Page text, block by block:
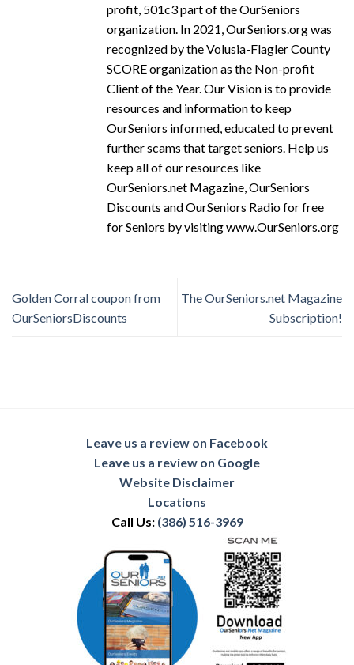
profit, 501c3 part of the OurSeniors
organization. In 2021, OurSeniors.org was
recognized by the Volusia-Flagler County
SCORE organization as the Non-profit
Client of the Year. Our Vision is to provide
resources and information to keep
OurSeniors informed, educated to prevent
further scams that target seniors. Help us
keep all of our resources like
OurSeniors.net Magazine, OurSeniors
Discounts and OurSeniors Radio for free
for Seniors by visiting www.OurSeniors.org
Golden Corral coupon from
OurSeniorsDiscounts
The OurSeniors.net Magazine
Subscription!
Leave us a review on Facebook
Leave us a review on Google
Website Disclaimer
Locations
Call Us: (386) 516-3969